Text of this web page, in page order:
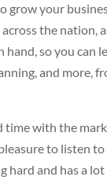
grow your
the nation,
so you can
and more,
time with the
to listen
hard and has a